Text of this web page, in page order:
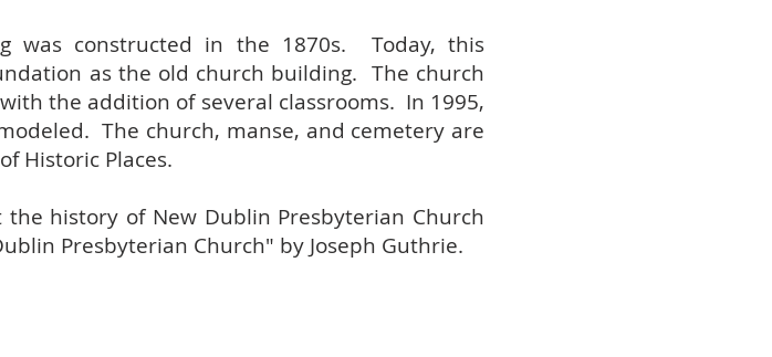
was constructed in the 1870s. Today, this
as the old church building. The church
the addition of several classrooms. In 1995,
The church, manse, and cemetery are
Historic Places.
history of New Dublin Presbyterian Church
Presbyterian Church" by Joseph Guthrie.